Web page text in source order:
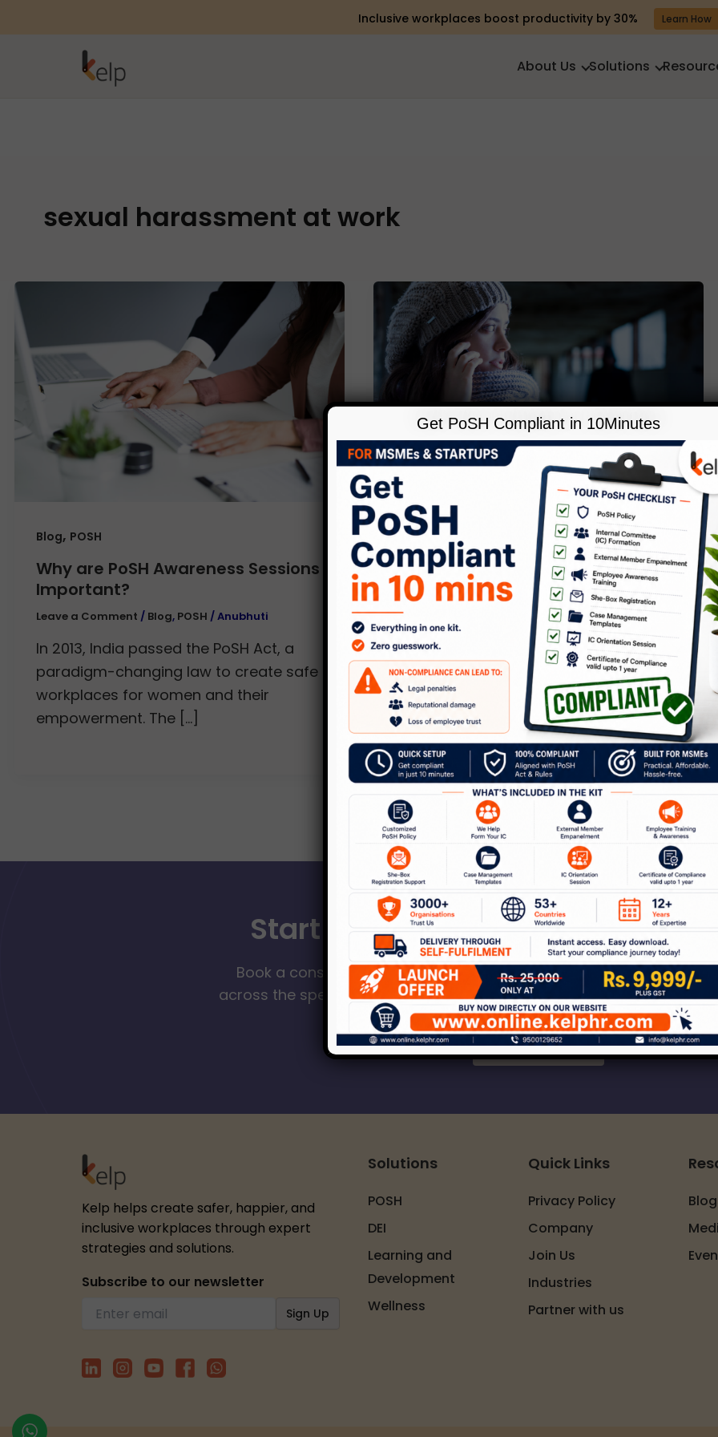
Inclusive workplaces boost productivity by 30% Learn How
About Us Solutions
sexual harassment at work
Blog, POSH
Why are PoSH Awareness Sessions
Important?
Leave a Comment / Blog, POSH /Anubhuti
In 2013, India passed the PoSH Act, a
paradigm-changing law to create safe
workplaces for women and their
empowerment. The […]
Blog, POSH
Creating safe places: How PoSH
can help address stalking at work
Leave a Comment Blog, POSH /Anubhuti
January marks National Stalking
Awareness Month, highlighting the need
to recognise stalking and its harmful
consequences on victims and
communities.
Start Your Journey to a Safer
Book a consultation with our experts to discuss how Kelp can
across the spectrum of services around workplace safety, respect,
Connect With Us
Kelp helps create safer, happier, and
inclusive workplaces through expert
strategies and solutions.
Subscribe to our newsletter
Solutions
POSH
DEI
Learning and
Development
Wellness
Quick Links
Privacy Policy
Company
Join Us
Industries
Partner with us
Get PoSH Compliant in 10Minutes